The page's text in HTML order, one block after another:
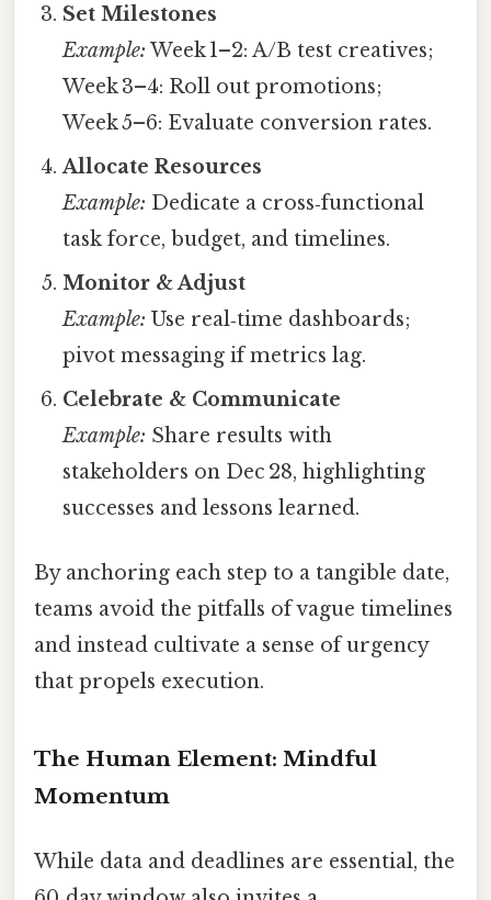
Set Milestones
Example: Week 1–2: A/B test creatives;
Week 3–4: Roll out promotions;
Week 5–6: Evaluate conversion rates.
Allocate Resources
Example: Dedicate a cross‑functional
task force, budget, and timelines.
Monitor & Adjust
Example: Use real‑time dashboards;
pivot messaging if metrics lag.
Celebrate & Communicate
Example: Share results with
stakeholders on Dec 28, highlighting
successes and lessons learned.
By anchoring each step to a tangible date,
teams avoid the pitfalls of vague timelines
and instead cultivate a sense of urgency
that propels execution.
The Human Element: Mindful
Momentum
While data and deadlines are essential, the